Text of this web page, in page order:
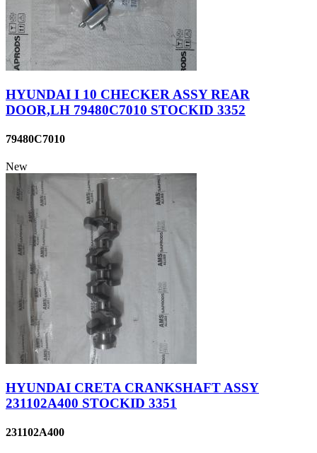
HYUNDAI I 10 CHECKER ASSY REAR
DOOR,LH 79480C7010 STOCKID 3352
79480C7010
New
HYUNDAI CRETA CRANKSHAFT ASSY
231102A400 STOCKID 3351
231102A400